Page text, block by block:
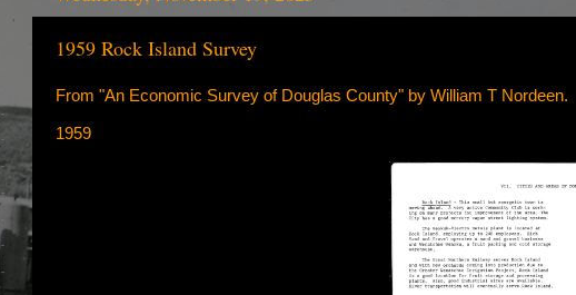
1959 Rock Island Survey
From "An Economic Survey of Douglas County" by William T Nordeen.
1959